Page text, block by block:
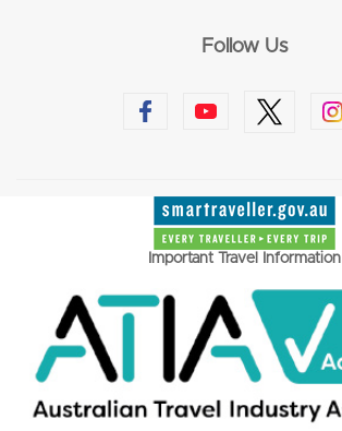
Follow Us
Important Travel Information